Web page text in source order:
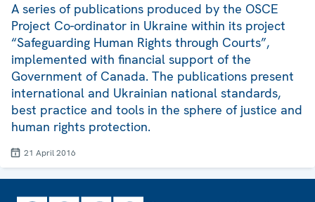
A series of publications produced by the OSCE
Project Co-ordinator in Ukraine within its project
“Safeguarding Human Rights through Courts”,
implemented with financial support of the
Government of Canada. The publications present
international and Ukrainian national standards,
best practice and tools in the sphere of justice and
human rights protection.
21 April 2016